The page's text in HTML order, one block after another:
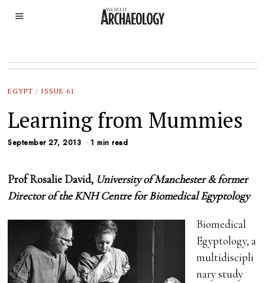
EGYPT / ISSUE 61
Learning from Mummies
September 27, 2013 1 min read
Prof Rosalie David, University of Manchester & former
Director of the KNH Centre for Biomedical Egyptology
Biomedical
Egyptology, a
multidiscipli
nary study